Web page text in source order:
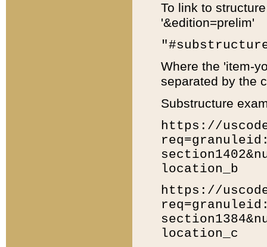
To link to
'&edition=prelim'
Where the 'item-
separated by the
Substructure
https://
location_b
https://
location_c